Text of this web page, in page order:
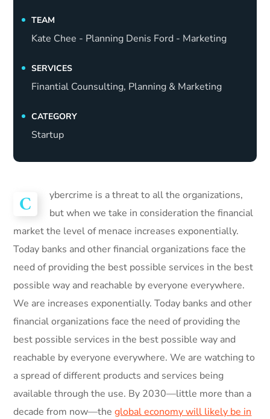
TEAM
Kate Chee - Planning Denis Ford - Marketing
SERVICES
Finantial Counsulting, Planning & Marketing
CATEGORY
Startup
C
ybercrime is a threat to all the organizations,
but when we take in consideration the financial
market the level of menace increases exponentially.
Today banks and other financial organizations face the
need of providing the best possible services in the best
possible way and reachable by everyone everywhere.
We are increases exponentially. Today banks and other
financial organizations face the need of providing the
best possible services in the best possible way and
reachable by everyone everywhere. We are watching to
a spread of different products and services being
available through the use. By 2030—little more than a
decade from now—theglobal economy will likely be in